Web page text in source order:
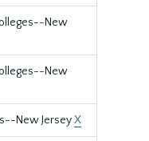
New
New
New JerseyX